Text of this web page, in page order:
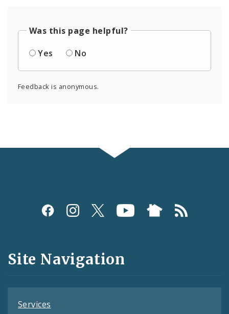
Was this page helpful?
Yes
No
Feedback is anonymous.
Social
and
Feeds
Site Navigation
Services